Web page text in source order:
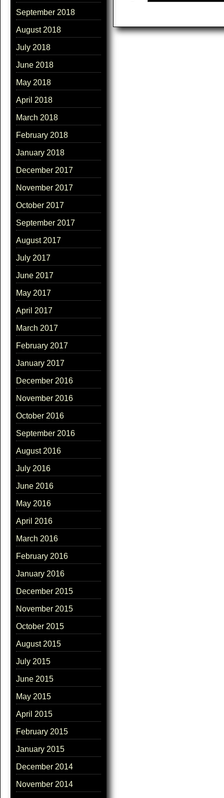
September 2018
August 2018
July 2018
June 2018
May 2018
April 2018
March 2018
February 2018
January 2018
December 2017
November 2017
October 2017
September 2017
August 2017
July 2017
June 2017
May 2017
April 2017
March 2017
February 2017
January 2017
December 2016
November 2016
October 2016
September 2016
August 2016
July 2016
June 2016
May 2016
April 2016
March 2016
February 2016
January 2016
December 2015
November 2015
October 2015
August 2015
July 2015
June 2015
May 2015
April 2015
February 2015
January 2015
December 2014
November 2014